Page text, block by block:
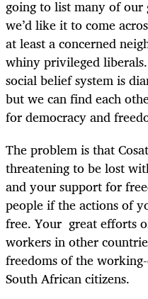
going to list many of our
we’d like it to come
at least a concerned
whiny privileged
social belief system is
but we can find each
for democracy and
The problem is that
threatening to be lost
and your support for
people if the actions of
free. Your great efforts
workers in other
freedoms of the
South African citizens.